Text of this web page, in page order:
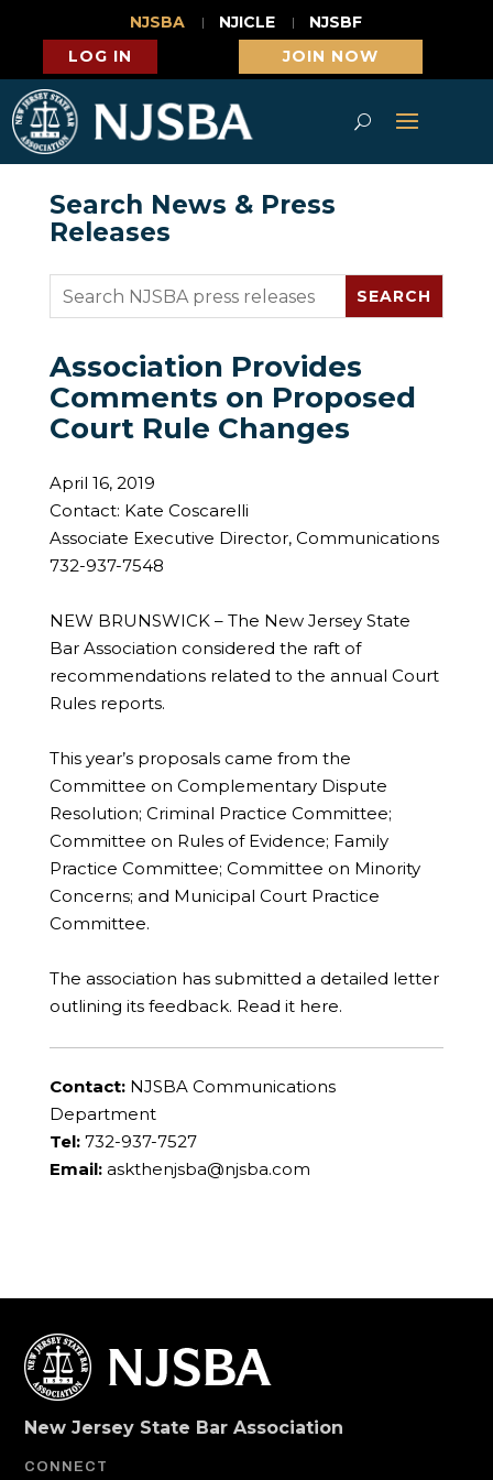
NJSBA NJICLE
NJSBF
LOG IN
JOIN NOW
Search News & Press
Releases
Association Provides
Comments on Proposed
Court Rule Changes
April 16, 2019
Contact: Kate Coscarelli
Associate Executive Director, Communications
732-937-7548
NEW BRUNSWICK – The New Jersey State
Bar Association considered the raft of
recommendations related to the annual Court
Rules reports.
This year’s proposals came from the
Committee on Complementary Dispute
Resolution; Criminal Practice Committee;
Committee on Rules of Evidence; Family
Practice Committee; Committee on Minority
Concerns; and Municipal Court Practice
Committee.
The association has submitted a detailed letter
outlining its feedback. Read it here.
Contact:NJSBA Communications
Department
Tel:732-937-7527
Email: askthenjsba@njsba.com
New Jersey State Bar Association
CONNECT